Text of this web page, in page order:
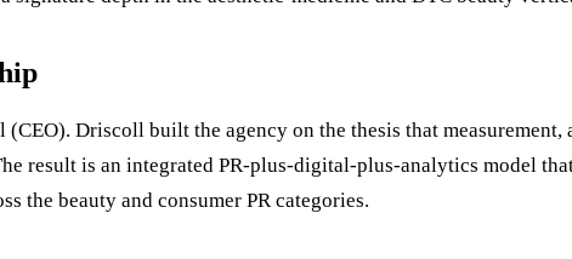
Driscoll built the agency on the thesis that
result is an integrated PR-plus-digital-plus-analytics model
the beauty and consumer PR categories.